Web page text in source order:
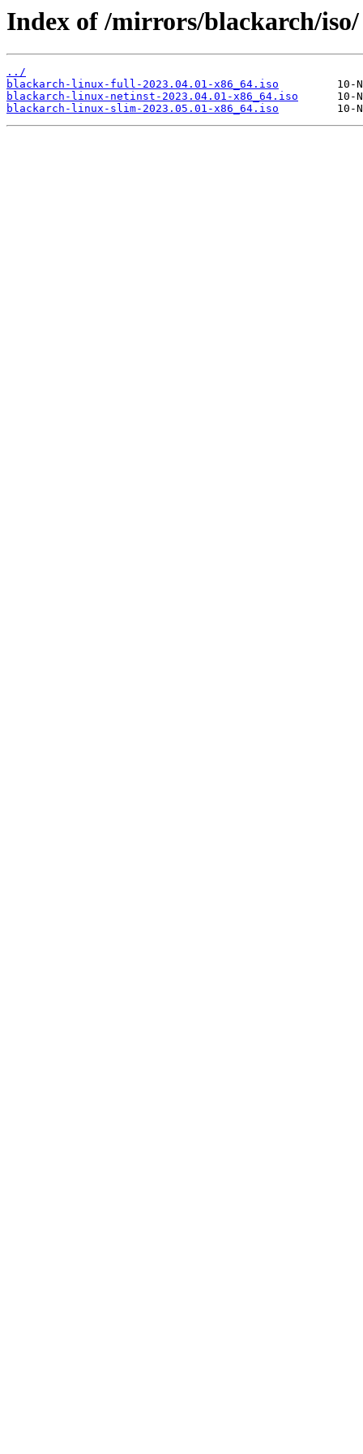
Index of /mirrors/blackarch/iso/
../
blackarch-linux-full-2023.04.01-x86_64.iso
blackarch-linux-netinst-2023.04.01-x86_64.iso
blackarch-linux-slim-2023.05.01-x86_64.iso